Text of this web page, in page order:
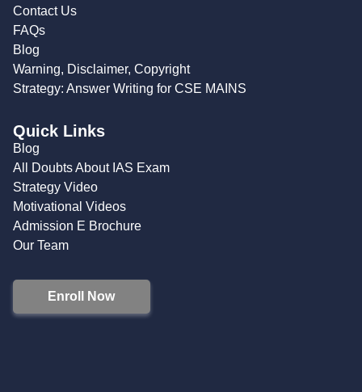
Contact Us
FAQs
Blog
Warning, Disclaimer, Copyright
Strategy: Answer Writing for CSE MAINS
Quick Links
Blog
All Doubts About IAS Exam
Strategy Video
Motivational Videos
Admission E Brochure
Our Team
Enroll Now